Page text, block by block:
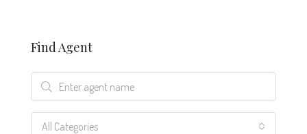
Find Agent
All Categories